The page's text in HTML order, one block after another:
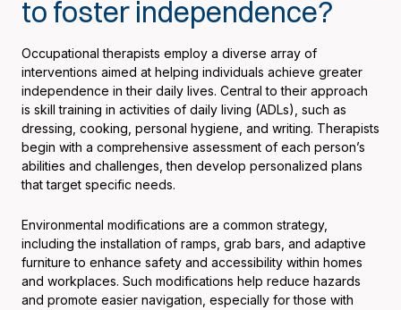
to foster independence?
Occupational therapists employ a diverse array of
interventions aimed at helping individuals achieve greater
independence in their daily lives. Central to their approach
is skill training in activities of daily living (ADLs), such as
dressing, cooking, personal hygiene, and writing. Therapists
begin with a comprehensive assessment of each person’s
abilities and challenges, then develop personalized plans
that target specific needs.
Environmental modifications are a common strategy,
including the installation of ramps, grab bars, and adaptive
furniture to enhance safety and accessibility within homes
and workplaces. Such modifications help reduce hazards
and promote easier navigation, especially for those with